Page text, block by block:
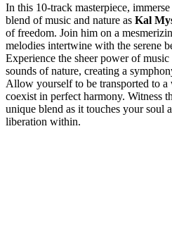
In this 10-track masterpiece,
blend of music and nature as Kal
of freedom. Join him on a
melodies intertwine with the serene
Experience the sheer power of
sounds of nature, creating a
Allow yourself to be transported to
coexist in perfect harmony. Witness
unique blend as it touches your soul
liberation within.